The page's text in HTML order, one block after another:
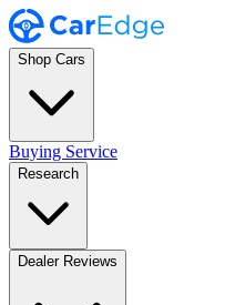
Shop Cars
Buying Service
Research
Dealer Reviews